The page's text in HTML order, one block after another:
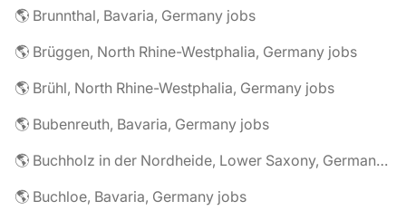
🌎 Brunnthal, Bavaria, Germany jobs
🌎 Brüggen, North Rhine-Westphalia, Germany jobs
🌎 Brühl, North Rhine-Westphalia, Germany jobs
🌎 Bubenreuth, Bavaria, Germany jobs
🌎 Buchholz in der Nordheide, Lower Saxony, Germany jobs
🌎 Buchloe, Bavaria, Germany jobs